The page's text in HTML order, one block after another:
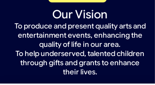
Our Vision
To produce and present quality arts and
entertainment events, enhancing the
quality of life in our area.
To help underserved, talented children
through gifts and grants to enhance
their lives.